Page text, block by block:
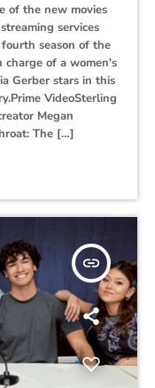
of the new movies
services
season of the
charge of a women's
Gerber stars in this
VideoSterling
Megan
The […]
insert_link